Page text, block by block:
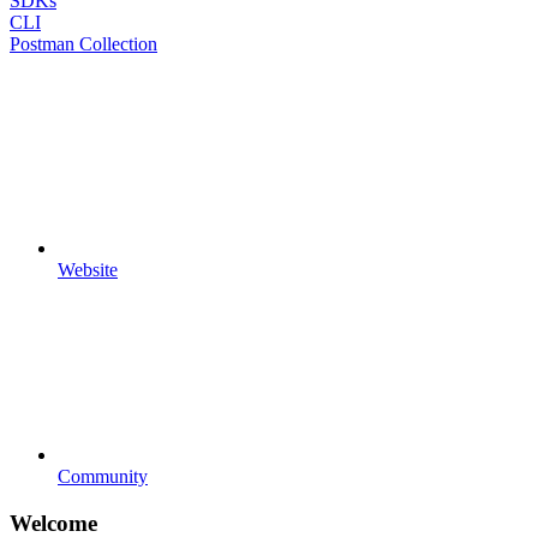
CLI
Postman Collection
Website
Community
Welcome